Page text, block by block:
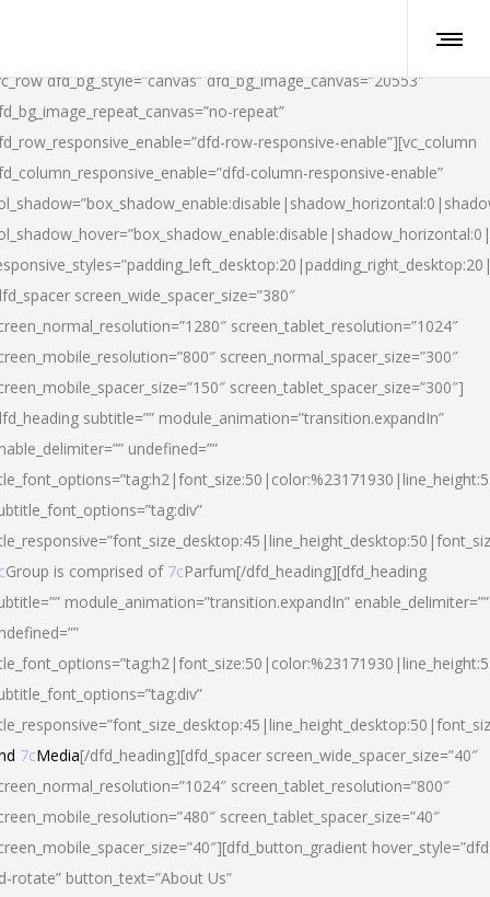
dfd_bg_style=”canvas” dfd_bg_image_canvas=”20553″
repeat”
row-responsive-enable”][vc_column
column-responsive-enable”
screen_wide_spacer_size=”380″
screen_tablet_resolution=”1024″
screen_normal_spacer_size=”300″
screen_tablet_spacer_size=”300″]
subtitle=”” module_animation=”transition.expandIn”
undefined=””
Group is comprised of 7cParfum[/dfd_heading][dfd_heading
module_animation=”transition.expandIn” enable_delimiter=””
7cMedia[/dfd_heading][dfd_spacer screen_wide_spacer_size=”40″
screen_tablet_resolution=”800″
screen_tablet_spacer_size=”40″
rotate” button_text=”About Us”